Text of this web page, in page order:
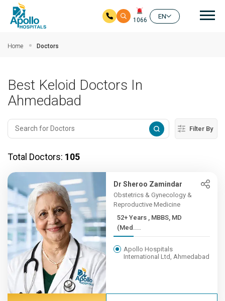
1066
EN
Home Doctors
Best Keloid Doctors In
Ahmedabad
Filter By
Total Doctors: 105
Dr Sheroo Zamindar
Obstetrics & Gynecology &
Reproductive Medicine
52+ Years , MBBS, MD
(Med....
Apollo Hospitals
International Ltd, Ahmedabad